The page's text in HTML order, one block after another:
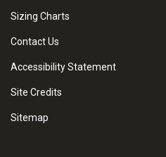
Sizing Charts
Contact Us
Accessibility Statement
Site Credits
Sitemap